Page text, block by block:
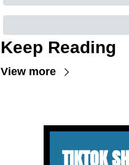
Keep Reading
View more
TIKTOK